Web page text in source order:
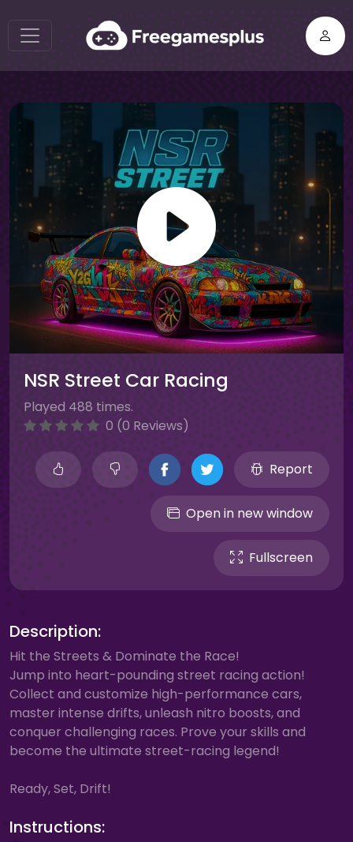
NSR Street Car Racing
Played 488 times.
0 (0 Reviews)
Report
Open in new window
Fullscreen
Description:
Hit the Streets & Dominate the Race!
Jump into heart-pounding street racing action!
Collect and customize high-performance cars,
master intense drifts, unleash nitro boosts, and
conquer challenging races. Prove your skills and
become the ultimate street-racing legend!
Ready, Set, Drift!
Instructions: